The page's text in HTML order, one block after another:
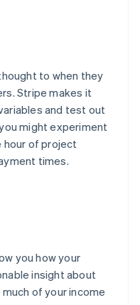
to when they
Stripe makes it
and test out
might experiment
hour of project
times.
you how your
insight about
of your income